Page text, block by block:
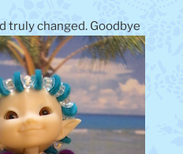
truly changed. Goodbye